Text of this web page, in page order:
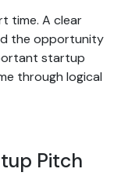
time. A clear
the opportunity
startup
through logical
Pitch